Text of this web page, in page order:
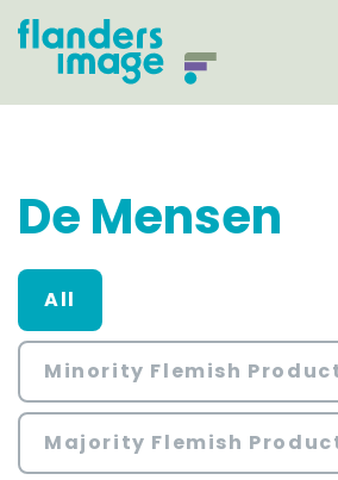
De Mensen
All
Minority Flemish
Majority Flemish